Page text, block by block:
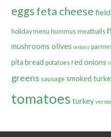
eggsfeta cheese
holiday menu hummus meatballs
mushrooms olives onions
pita bread potatoes red onions
greens sausage smoked
tomatoes turkey